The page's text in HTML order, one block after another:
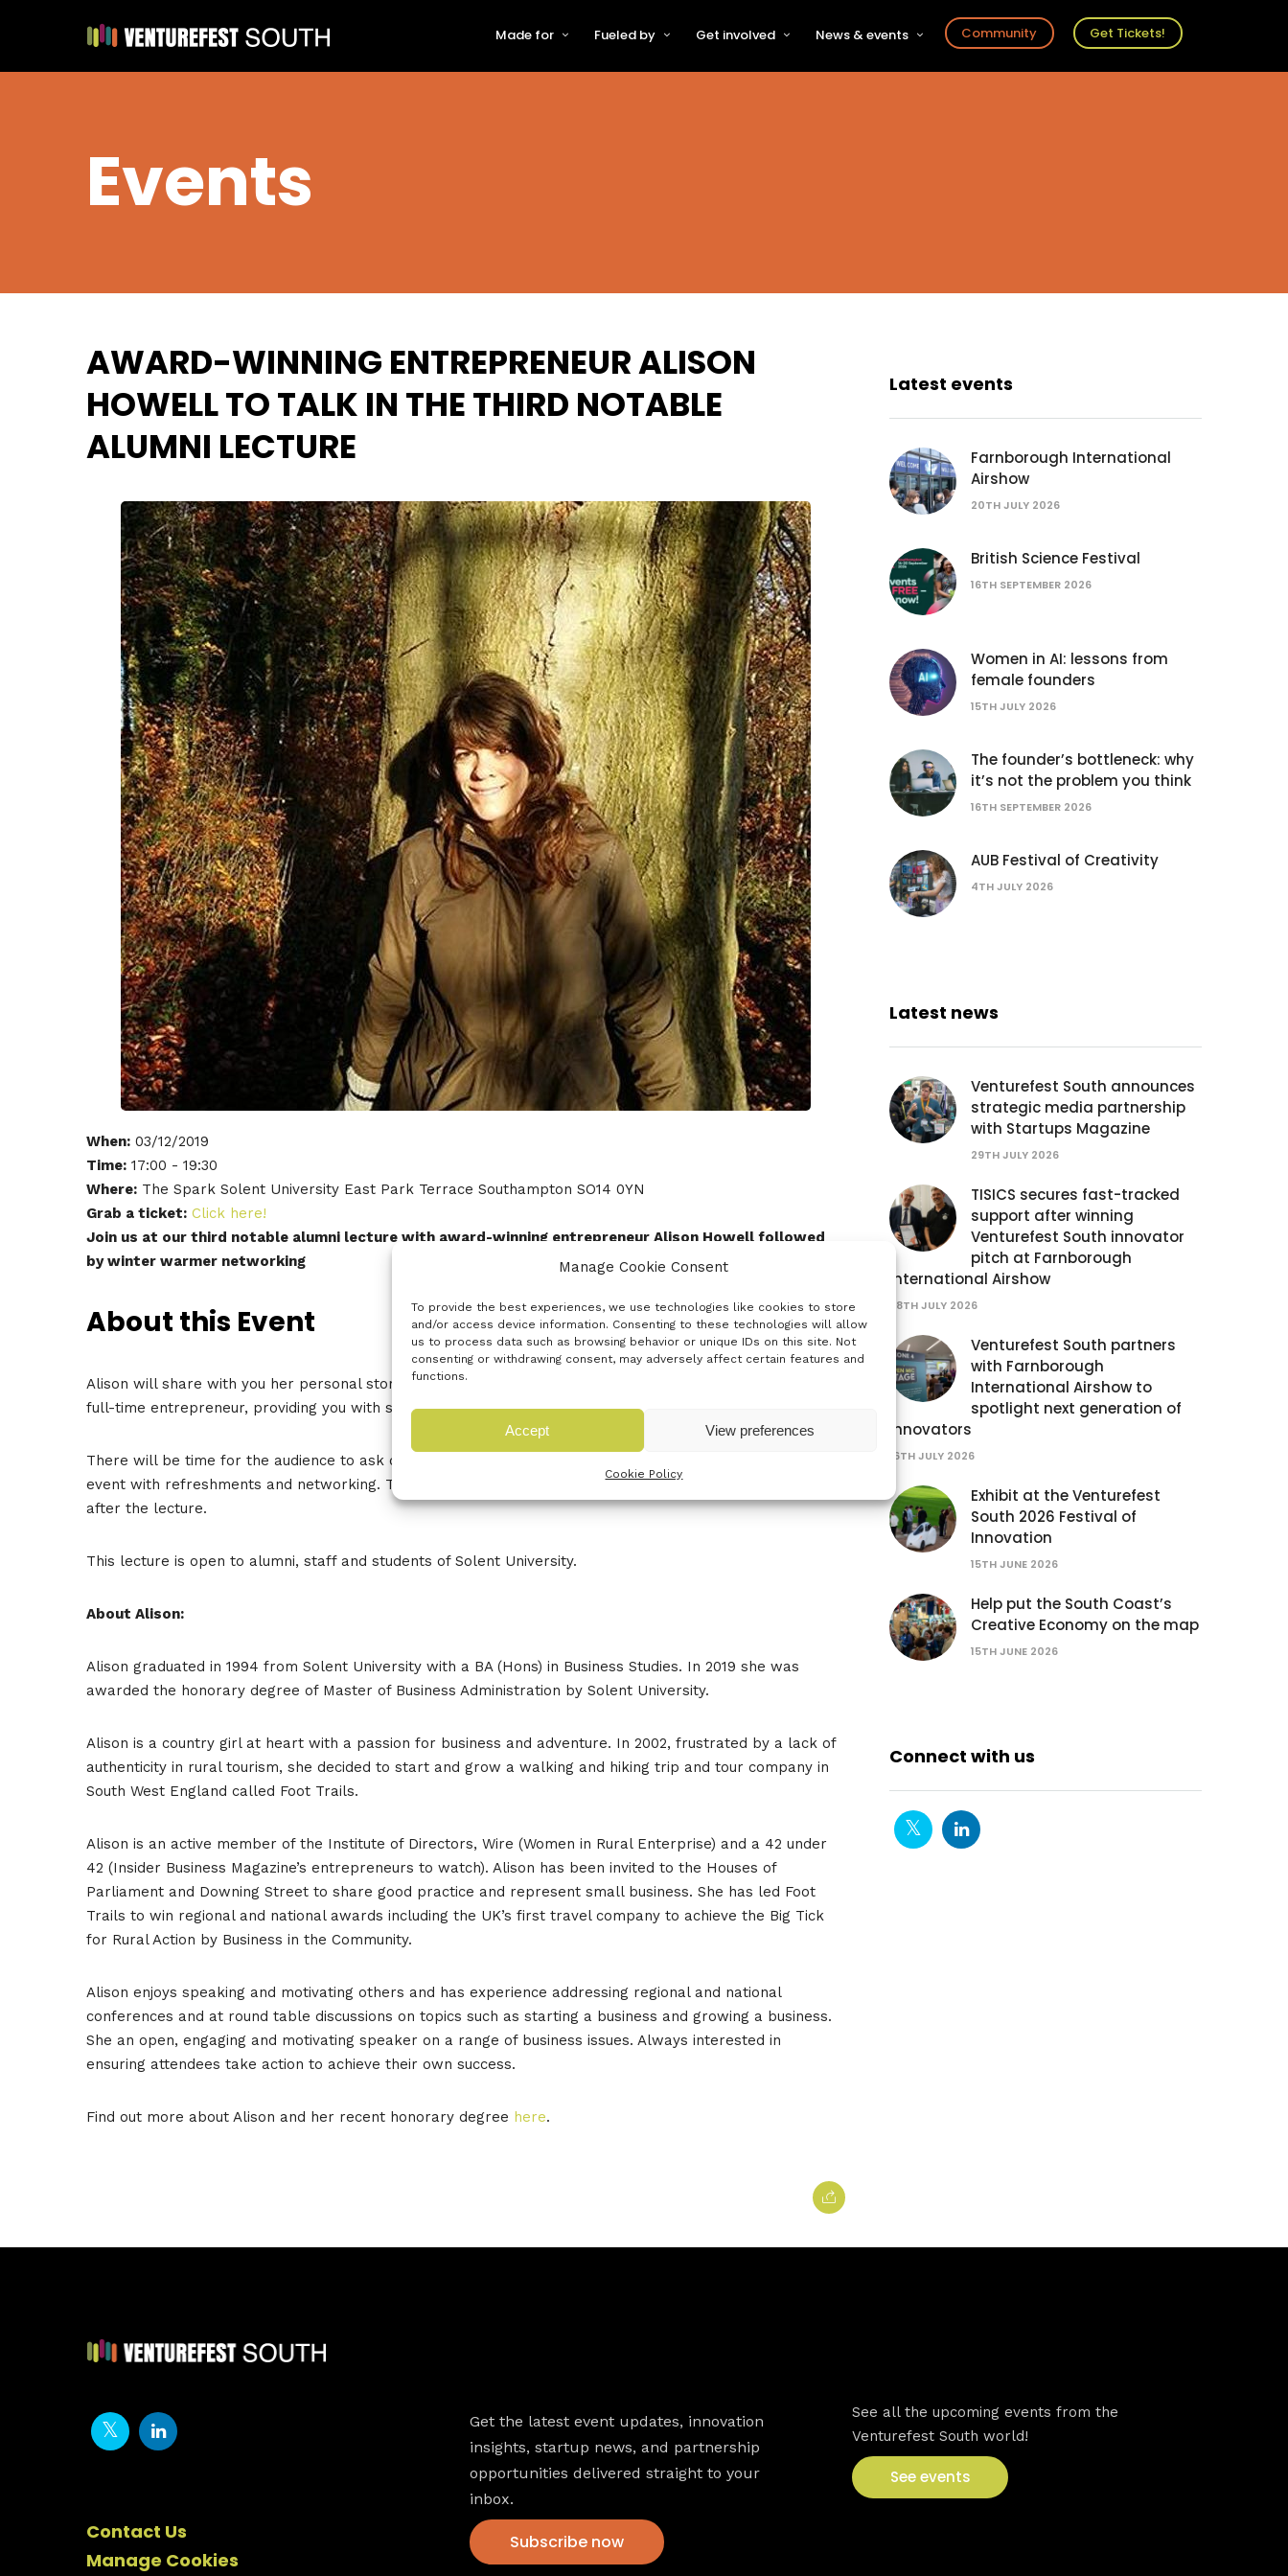
Manage Cookie Consent
To provide the best experiences, we use technologies like cookies to store
and/or access device information. Consenting to these technologies will allow
us to process data such as browsing behavior or unique IDs on this site. Not
consenting or withdrawing consent, may adversely affect certain features and
functions.
Accept View preferences
Cookie Policy
Made for Fueled by Get involved News & events Community Get Tickets!
Events
AWARD-WINNING ENTREPRENEUR ALISON
HOWELL TO TALK IN THE THIRD NOTABLE
ALUMNI LECTURE
When: 03/12/2019
Time: 17:00 - 19:30
Where: The Spark Solent University East Park Terrace Southampton SO14 0YN
Grab a ticket: Click here!
Join us at our third notable alumni lecture with award-winning entrepreneur Alison Howell followed
by winter warmer networking
About this Event
Alison will share with you her personal story and experience of going from a Solent student to being a
full-time entrepreneur, providing you with some top tips along the way on how to start your own business.
There will be time for the audience to ask questions of Alison both during the Q&A and informally after the
event with refreshments and networking. To support the networking a fun festive quiz will take place
after the lecture.
This lecture is open to alumni, staff and students of Solent University.
About Alison:
Alison graduated in 1994 from Solent University with a BA (Hons) in Business Studies. In 2019 she was
awarded the honorary degree of Master of Business Administration by Solent University.
Alison is a country girl at heart with a passion for business and adventure. In 2002, frustrated by a lack of
authenticity in rural tourism, she decided to start and grow a walking and hiking trip and tour company in
South West England called Foot Trails.
Alison is an active member of the Institute of Directors, Wire (Women in Rural Enterprise) and a 42 under
42 (Insider Business Magazine’s entrepreneurs to watch). Alison has been invited to the Houses of
Parliament and Downing Street to share good practice and represent small business. She has led Foot
Trails to win regional and national awards including the UK’s first travel company to achieve the Big Tick
for Rural Action by Business in the Community.
Alison enjoys speaking and motivating others and has experience addressing regional and national
conferences and at round table discussions on topics such as starting a business and growing a business.
She an open, engaging and motivating speaker on a range of business issues. Always interested in
ensuring attendees take action to achieve their own success.
Find out more about Alison and her recent honorary degree here.
Latest events
Farnborough International
Airshow
20TH JULY 2026
British Science Festival
16TH SEPTEMBER 2026
Women in AI: lessons from
female founders
15TH JULY 2026
The founder’s bottleneck: why
it’s not the problem you think
16TH SEPTEMBER 2026
AUB Festival of Creativity
4TH JULY 2026
Latest news
Venturefest South announces
strategic media partnership
with Startups Magazine
29TH JULY 2026
TISICS secures fast-tracked
support after winning
Venturefest South innovator
pitch at Farnborough
International Airshow
28TH JULY 2026
Venturefest South partners
with Farnborough
International Airshow to
spotlight next generation of
innovators
16TH JULY 2026
Exhibit at the Venturefest
South 2026 Festival of
Innovation
15TH JUNE 2026
Help put the South Coast’s
Creative Economy on the map
15TH JUNE 2026
Connect with us
Contact Us
Manage Cookies
Get the latest event updates, innovation
insights, startup news, and partnership
opportunities delivered straight to your
inbox.
Subscribe now
See all the upcoming events from the
Venturefest South world!
See events